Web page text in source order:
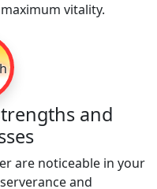
vitality.
and
are noticeable in your
and